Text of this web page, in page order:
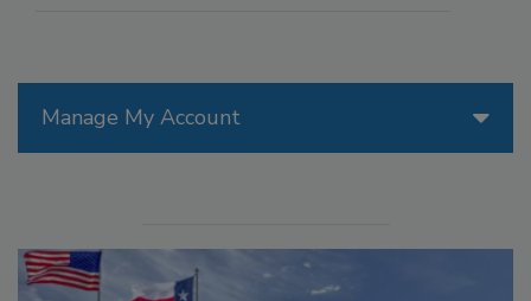
Manage My Account